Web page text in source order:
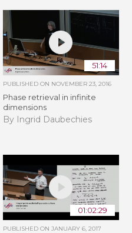
51:14
PUBLISHED ON NOVEMBER 23, 2016
Phase retrieval in infinite
dimensions
By Ingrid Daubechies
01:02:29
PUBLISHED ON JANUARY 6, 2017